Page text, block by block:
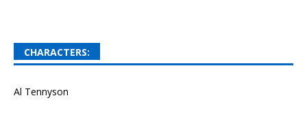
CHARACTERS:
Al Tennyson